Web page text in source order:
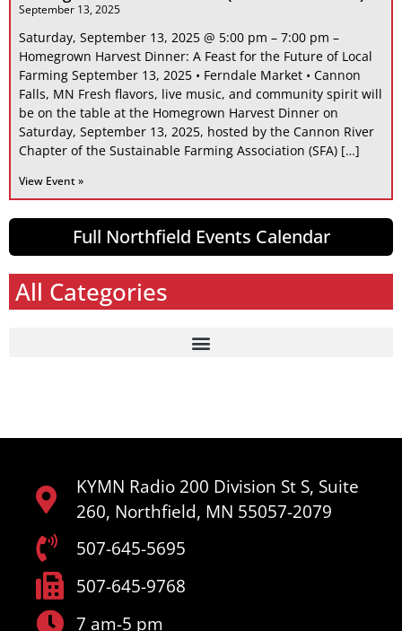
September 13, 2025
Saturday, September 13, 2025 @ 5:00 pm – 7:00 pm –
Homegrown Harvest Dinner: A Feast for the Future of Local
Farming September 13, 2025 • Ferndale Market • Cannon
Falls, MN Fresh flavors, live music, and community spirit will
be on the table at the Homegrown Harvest Dinner on
Saturday, September 13, 2025, hosted by the Cannon River
Chapter of the Sustainable Farming Association (SFA) […]
View Event »
Full Northfield Events Calendar
All Categories
KYMN Radio 200 Division St S, Suite
260, Northfield, MN 55057-2079
507-645-5695
507-645-9768
7 am-5 pm